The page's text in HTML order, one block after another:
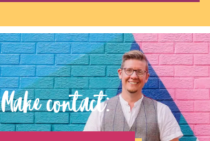
Make contact: